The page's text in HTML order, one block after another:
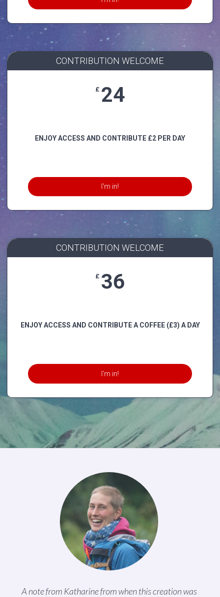
CONTRIBUTION WELCOME
£ 24
ENJOY ACCESS AND CONTRIBUTE £2 PER DAY
I'm in!
CONTRIBUTION WELCOME
£ 36
ENJOY ACCESS AND CONTRIBUTE A COFFEE (£3) A DAY
I'm in!
A note from Katharine from when this creation was